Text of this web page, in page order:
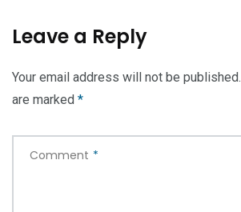
Leave a Reply
Your email address will not be published.
are marked *
Comment *